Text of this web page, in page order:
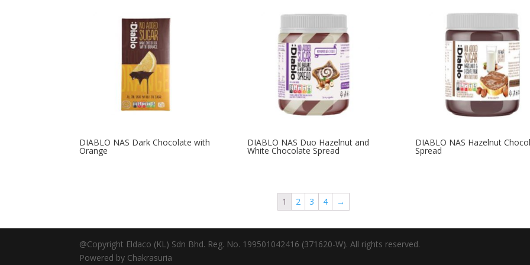
DIABLO NAS Dark Chocolate with
Orange
DIABLO NAS Duo Hazelnut and
White Chocolate Spread
DIABLO NAS Hazelnut
Spread
1 2 3 4 →
@Copyright Eldaco (KL) Sdn Bhd. Reg. No. 199501042416 (371620-W). All rights reserved.
Powered by Chakrasuria